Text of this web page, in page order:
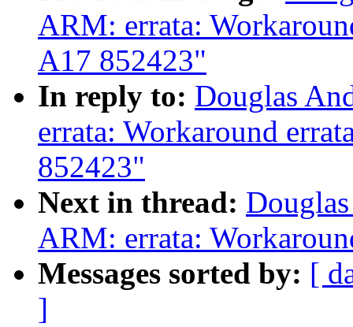
ARM: errata:
A17 852423"
In reply to: Douglas
errata: Workaround
852423"
Next in thread:
ARM: errata:
Messages sorted by: [
]